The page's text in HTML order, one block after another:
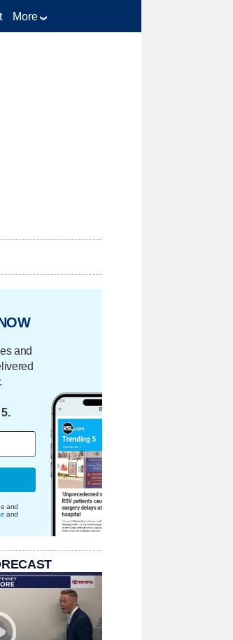
More
and
and
and